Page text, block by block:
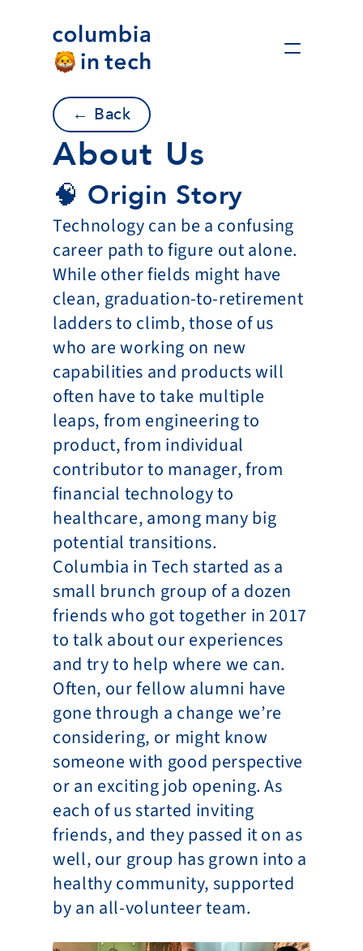
← Back
About Us
🧠 Origin Story
Technology can be a confusing
career path to figure out alone.
While other fields might have
clean, graduation-to-retirement
ladders to climb, those of us
who are working on new
capabilities and products will
often have to take multiple
leaps, from engineering to
product, from individual
contributor to manager, from
financial technology to
healthcare, among many big
potential transitions.
Columbia in Tech started as a
small brunch group of a dozen
friends who got together in 2017
to talk about our experiences
and try to help where we can.
Often, our fellow alumni have
gone through a change we’re
considering, or might know
someone with good perspective
or an exciting job opening. As
each of us started inviting
friends, and they passed it on as
well, our group has grown into a
healthy community, supported
by an all-volunteer team.